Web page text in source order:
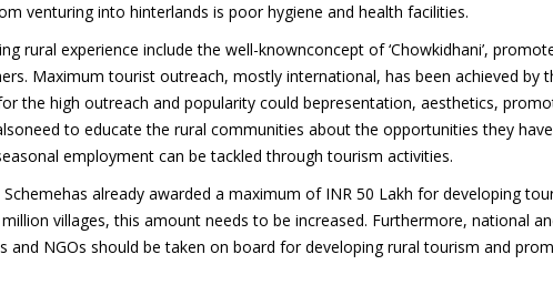
venturing into hinterlands is poor hygiene and health facilities.
rural experience include the well-knownconcept of ‘Chowkidhani’,
Maximum tourist outreach, mostly international, has been achieved by
the high outreach and popularity could bepresentation, aesthetics,
to educate the rural communities about the opportunities they
employment can be tackled through tourism activities.
already awarded a maximum of INR 50 Lakh for developing
villages, this amount needs to be increased. Furthermore, national
and NGOs should be taken on board for developing rural tourism and